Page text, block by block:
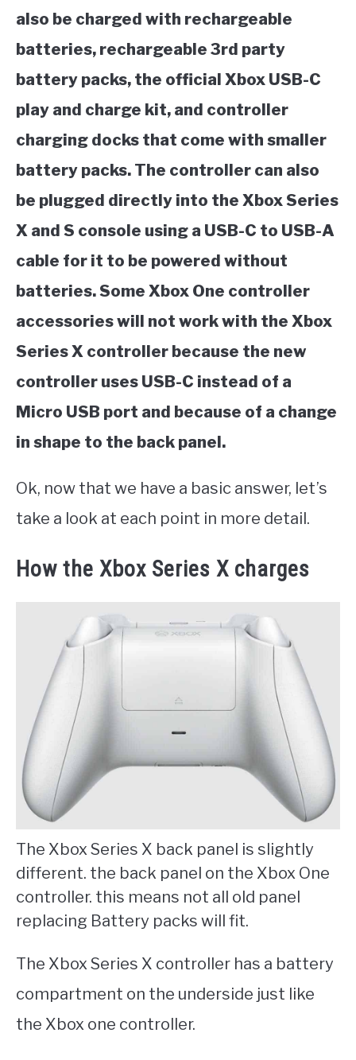
also be charged with rechargeable
batteries, rechargeable 3rd party
battery packs, the official Xbox USB-C
play and charge kit, and controller
charging docks that come with smaller
battery packs. The controller can also
be plugged directly into the Xbox Series
X and S console using a USB-C to USB-A
cable for it to be powered without
batteries. Some Xbox One controller
accessories will not work with the Xbox
Series X controller because the new
controller uses USB-C instead of a
Micro USB port and because of a change
in shape to the back panel.
Ok, now that we have a basic answer, let’s
take a look at each point in more detail.
How the Xbox Series X charges
The Xbox Series X back panel is slightly
different. the back panel on the Xbox One
controller. this means not all old panel
replacing Battery packs will fit.
The Xbox Series X controller has a battery
compartment on the underside just like
the Xbox one controller.